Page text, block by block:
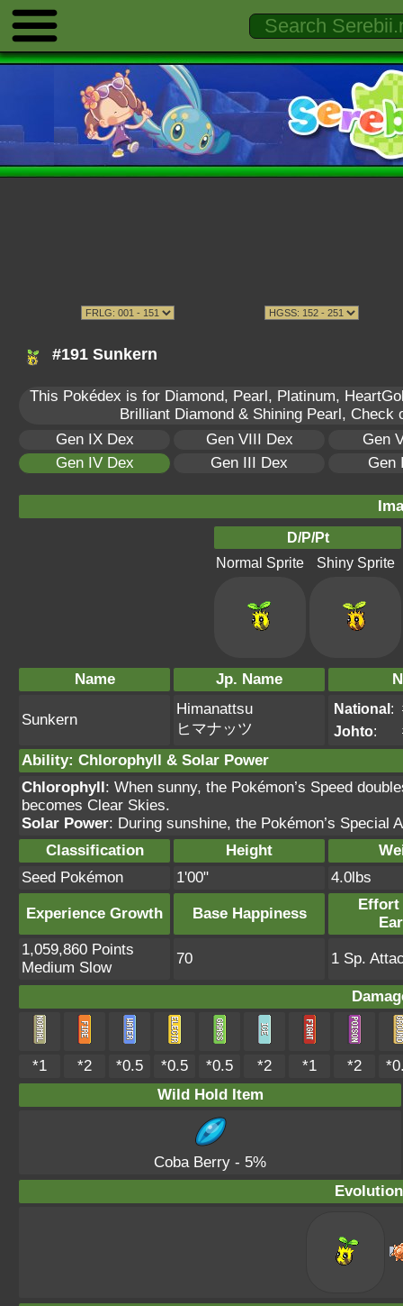
#191 Sunkern
This Pokédex is for Diamond, Pearl, Platinum,
Brilliant Diamond & Shining Pearl, Check
Gen IX Dex
Gen VIII Dex
Gen
Gen IV Dex
Gen III Dex Gen
D/P/Pt
Normal Sprite
Shiny Sprite
Name Jp. Name
Sunkern
Himanattsu
ヒマナッツ
National:
Johto:
Ability: Chlorophyll & Solar Power
Chlorophyll: When sunny, the Pokémon’s Speed
becomes Clear Skies.
Solar Power: During sunshine, the Pokémon’s
Classification
Height
Seed Pokémon
1'00" 4.0lbs
Experience Growth Base Happiness
Effort
1,059,860 Points
Medium Slow
70 1 Sp.
*1 *2 *0.5 *0.5 *0.5 *2 *1 *2
Wild Hold Item
Coba Berry - 5%